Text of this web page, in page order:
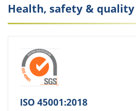
Health, safety &
ISO 45001:2018